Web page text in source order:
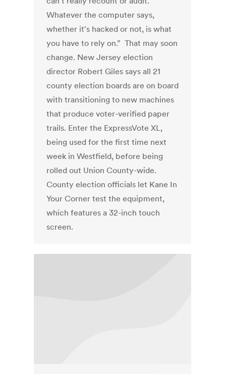
Whatever the computer says,
whether it's hacked or not, is what
you have to rely on.” That may soon
change. New Jersey election
director Robert Giles says all 21
county election boards are on board
with transitioning to new machines
that produce voter-verified paper
trails. Enter the ExpressVote XL,
being used for the first time next
week in Westfield, before being
rolled out Union County-wide.
County election officials let Kane In
Your Corner test the equipment,
which features a 32-inch touch
screen.